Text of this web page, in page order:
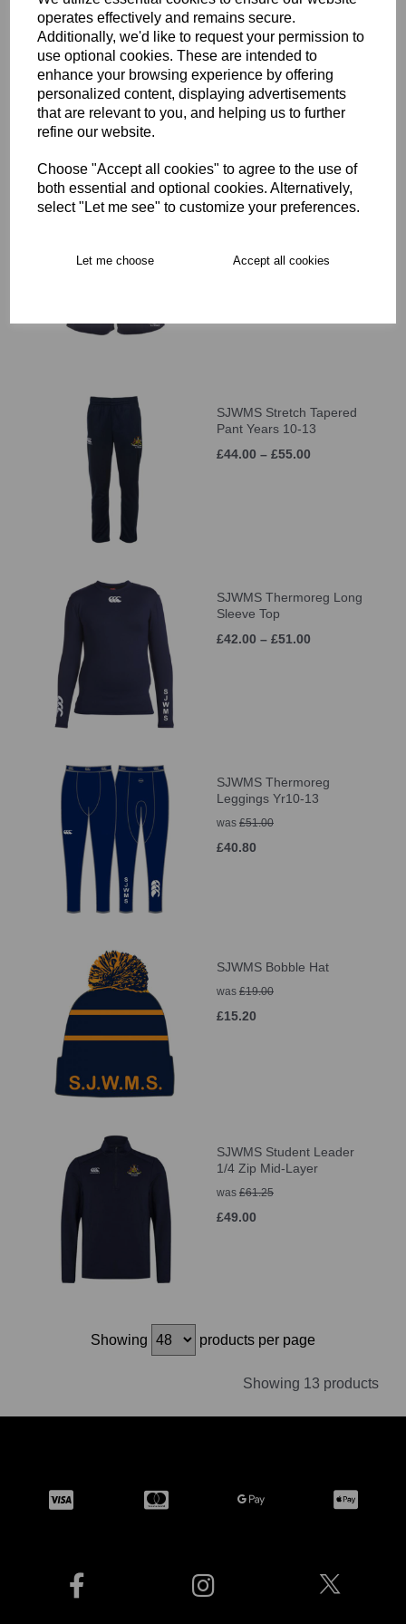
operates effectively and remains secure.
Additionally, we'd like to request your permission to
use optional cookies. These are intended to
enhance your browsing experience by offering
personalized content, displaying advertisements
that are relevant to you, and helping us to further
refine our website.
Choose "Accept all cookies" to agree to the use of
both essential and optional cookies. Alternatively,
select "Let me see" to customize your preferences.
Let me choose Accept all cookies
SJWMS Senior Rugby
Advantage Short
£29.00 – £35.50
Women's Fit
SJWMS Stretch Tapered
Pant Years 10-13
£44.00 – £55.00
SJWMS Thermoreg Long
Sleeve Top
£42.00 – £51.00
SJWMS Thermoreg
Leggings Yr10-13
was £51.00
£40.80
SJWMS Bobble Hat
was £19.00
£15.20
SJWMS Student Leader
1/4 Zip Mid-Layer
was £61.25
£49.00
Showing products per page
Showing 13 products